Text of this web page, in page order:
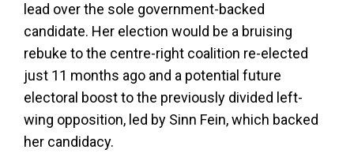
lead over the sole government-backed
candidate. Her election would be a bruising
rebuke to the centre-right coalition re-elected
just 11 months ago and a potential future
electoral boost to the previously divided left-
wing opposition, led by Sinn Fein, which backed
her candidacy.